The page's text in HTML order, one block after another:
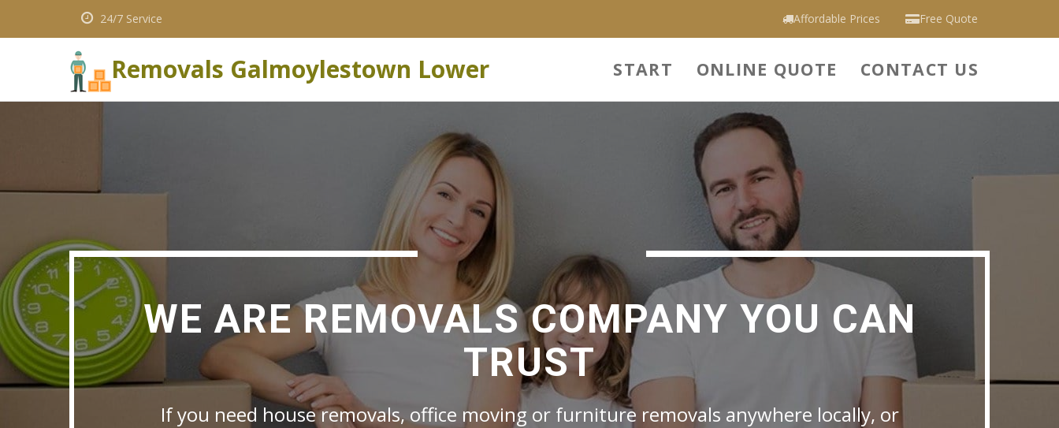
24/7 Service Free Quote
Affordable Prices
Removals Galmoylestown Lower START ONLINE QUOTE CONTACT US
WE ARE REMOVALS COMPANY YOU CAN
TRUST
If you need house removals, office moving or furniture removals anywhere locally, or